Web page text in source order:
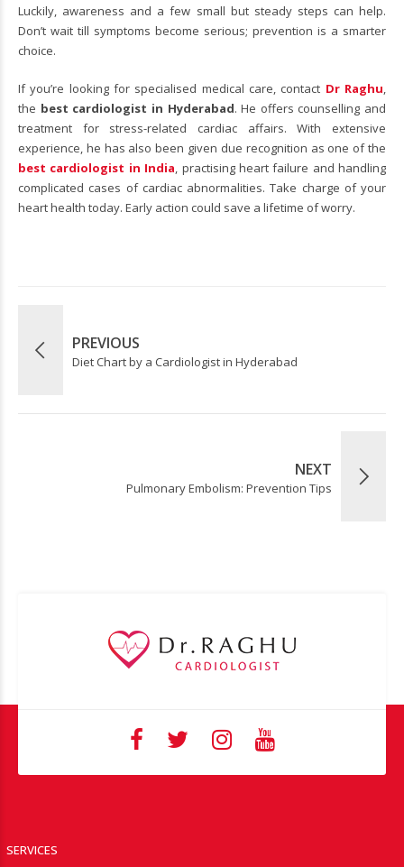
Luckily, awareness and a few small but steady steps can help.
Don’t wait till symptoms become serious; prevention is a smarter
choice.
If you’re looking for specialised medical care, contact Dr Raghu,
the best cardiologist in Hyderabad. He offers counselling and
treatment for stress-related cardiac affairs. With extensive
experience, he has also been given due recognition as one of the
best cardiologist in India, practising heart failure and handling
complicated cases of cardiac abnormalities. Take charge of your
heart health today. Early action could save a lifetime of worry.
PREVIOUS
Diet Chart by a Cardiologist in Hyderabad
NEXT
Pulmonary Embolism: Prevention Tips
SERVICES